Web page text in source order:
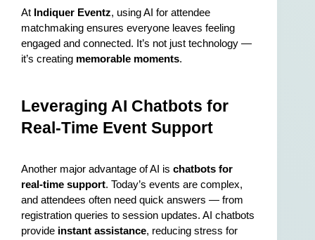
At Indiquer Eventz, using AI for attendee
matchmaking ensures everyone leaves feeling
engaged and connected. It’s not just technology —
it’s creating memorable moments.
Leveraging AI Chatbots for
Real-Time Event Support
Another major advantage of AI is chatbots for
real-time support. Today’s events are complex,
and attendees often need quick answers — from
registration queries to session updates. AI chatbots
provide instant assistance, reducing stress for